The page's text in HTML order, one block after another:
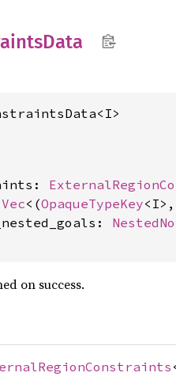
Data
Vec<(OpaqueTypeKey
on success.